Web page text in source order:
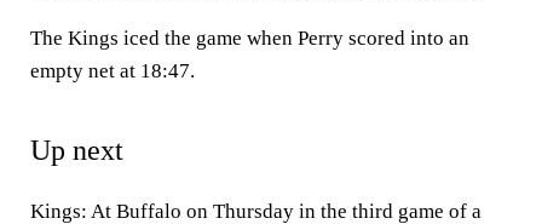
The Kings iced the game when Perry scored into an
empty net at 18:47.
Up next
Kings: At Buffalo on Thursday in the third game of a